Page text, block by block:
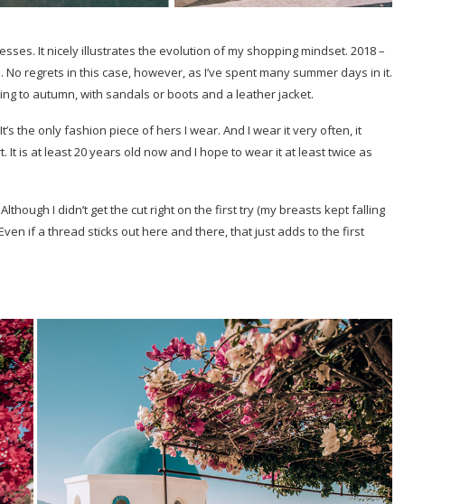
It nicely illustrates the evolution of my shopping mindset. 2018 –
regrets in this case, however, as I’ve spent many summer days in it.
to autumn, with sandals or boots and a leather jacket.
the only fashion piece of hers I wear. And I wear it very often, it
is at least 20 years old now and I hope to wear it at least twice as
I didn’t get the cut right on the first try (my breasts kept falling
if a thread sticks out here and there, that just adds to the first